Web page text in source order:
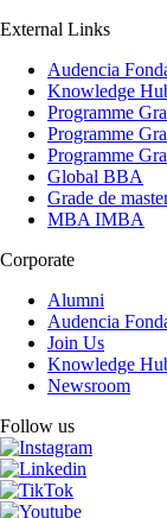
External Links
Audencia
Knowledge
Programme
Programme
Programme
Global BBA
Grade de
MBA IMBA
Corporate
Alumni
Audencia
Join Us
Knowledge
Newsroom
Follow us